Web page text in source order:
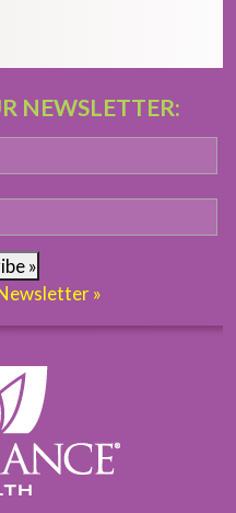
NEWSLETTER:
»
»